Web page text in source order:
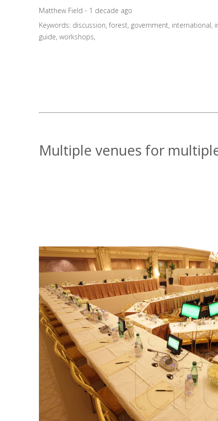
Matthew Field - 1 decade ago
Keywords: discussion,forest, government, international,
guide, workshops,
Multiple venues for